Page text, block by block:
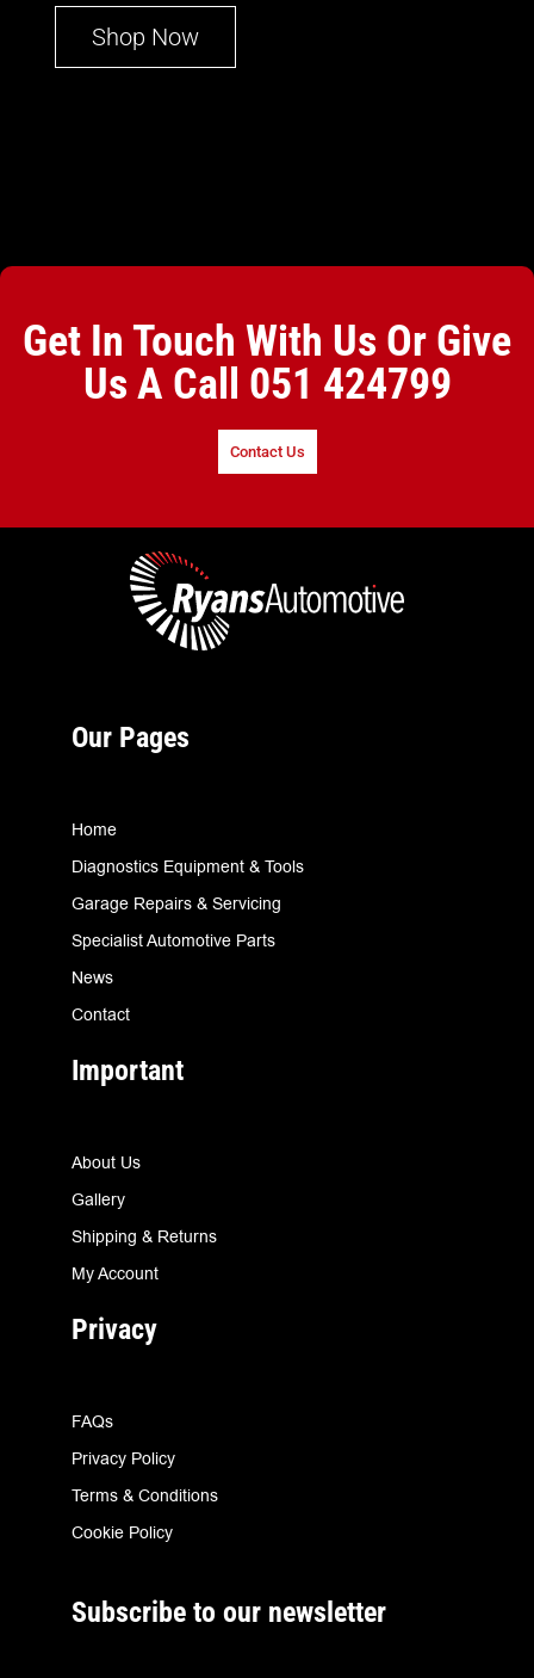
Shop Now
Get In Touch With Us Or Give
Us A Call 051 424799
Contact Us
Our Pages
Home
Diagnostics Equipment & Tools
Garage Repairs & Servicing
Specialist Automotive Parts
News
Contact
Important
About Us
Gallery
Shipping & Returns
My Account
Privacy
FAQs
Privacy Policy
Terms & Conditions
Cookie Policy
Subscribe to our newsletter